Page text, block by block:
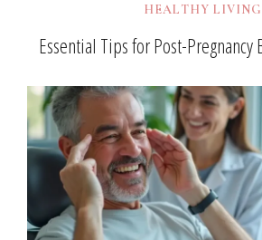
HEALTHY LIVING
Essential Tips for Post-Pregnancy